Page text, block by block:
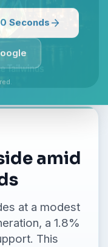
Seconds
amid
at a modest
a 1.8%
This